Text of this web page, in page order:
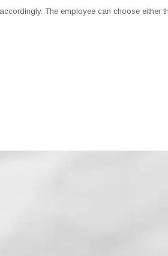
The employee can choose either